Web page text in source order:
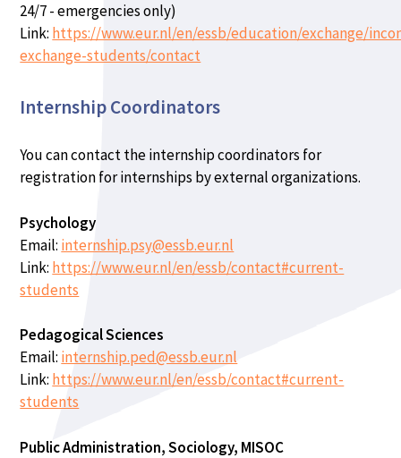
24/7 - emergencies only)
Link: https://www.eur.nl/en/essb/education/exchange/
exchange-students/contact
Internship Coordinators
You can contact the internship coordinators for
registration for internships by external organizations.
Psychology
Email: internship.psy@essb.eur.nl
Link: https://www.eur.nl/en/essb/contact#current-
students
Pedagogical Sciences
Email: internship.ped@essb.eur.nl
Link: https://www.eur.nl/en/essb/contact#current-
students
Public Administration, Sociology, MISOC